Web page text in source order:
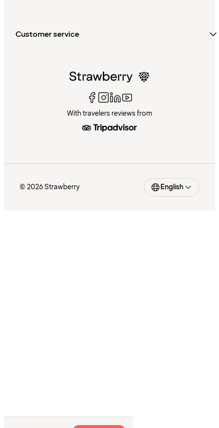
Customer service
With travelers reviews from
© 2026 Strawberry English